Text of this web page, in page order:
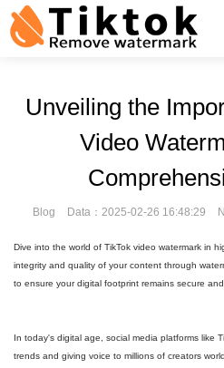
Unveiling the
Video
Blog Data：2025-02-26 16:48:29
Dive into the world of TikTok video watermark in
integrity and quality of your content through
to ensure your digital footprint remains secure
In today's digital age, social media platforms like
trends and giving voice to millions of creators